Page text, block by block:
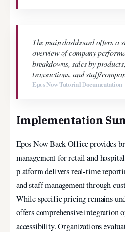
The main dashboard offers a
overview of company
breakdowns, sales by
transactions, and staff/
Epos Now Tutorial Documentation
Implementation
Epos Now Back Office provides
management for retail and
platform delivers real-time
and staff management through
While specific pricing remains
offers comprehensive integration
accessibility. Organizations